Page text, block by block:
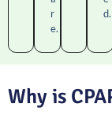
r
e.
d.
Why is